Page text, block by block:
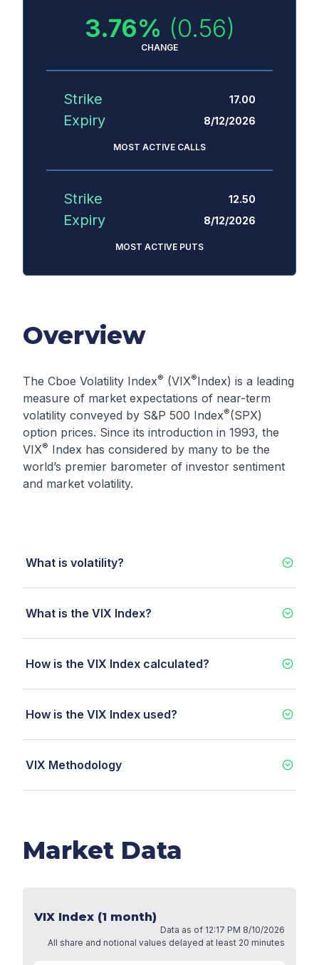
3.76% (0.56)
CHANGE
Strike 17.00
Expiry 8/12/2026
MOST ACTIVE CALLS
Strike 12.50
Expiry 8/12/2026
MOST ACTIVE PUTS
Overview
The Cboe Volatility Index® (VIX®Index) is a leading
measure of market expectations of near-term
volatility conveyed by S&P 500 Index®(SPX)
option prices. Since its introduction in 1993, the
VIX® Index has considered by many to be the
world’s premier barometer of investor sentiment
and market volatility.
What is volatility?
What is the VIX Index?
How is the VIX Index calculated?
How is the VIX Index used?
VIX Methodology
Market Data
VIX Index (1 month)
Data as of 12:17 PM 8/10/2026
All share and notional values delayed at least 20 minutes